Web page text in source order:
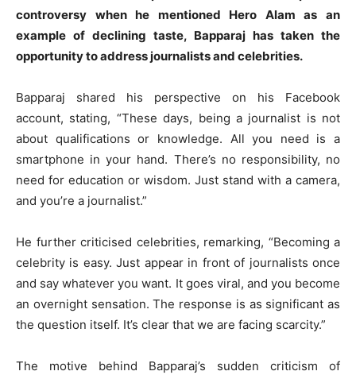
controversy when he mentioned Hero Alam as an
example of declining taste, Bapparaj has taken the
opportunity to address journalists and celebrities.
Bapparaj shared his perspective on his Facebook
account, stating, “These days, being a journalist is not
about qualifications or knowledge. All you need is a
smartphone in your hand. There’s no responsibility, no
need for education or wisdom. Just stand with a camera,
and you’re a journalist.”
He further criticised celebrities, remarking, “Becoming a
celebrity is easy. Just appear in front of journalists once
and say whatever you want. It goes viral, and you become
an overnight sensation. The response is as significant as
the question itself. It’s clear that we are facing scarcity.”
The motive behind Bapparaj’s sudden criticism of